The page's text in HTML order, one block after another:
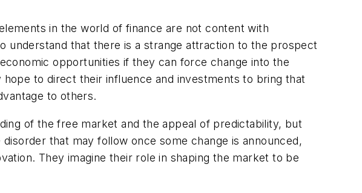
in the world of finance are not content with
understand that there is a strange attraction to the prospect
opportunities if they can force change into the
to direct their influence and investments to bring that
to others.
of the free market and the appeal of predictability, but
that may follow once some change is announced,
They imagine their role in shaping the market to be